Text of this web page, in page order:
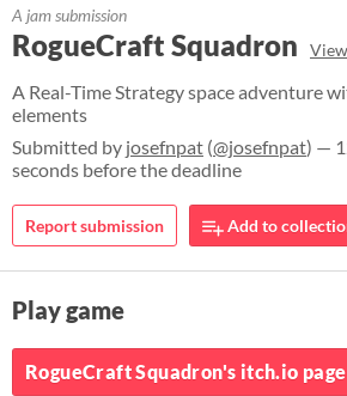
A jam submission
RogueCraft Squadron
A Real-Time Strategy space adventure
elements
Submitted by josefnpat (@josefnpat) —
seconds before the deadline
Report submission Add to
Play game
RogueCraft Squadron's itch.io page